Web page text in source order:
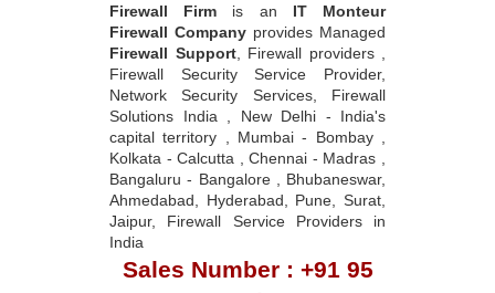
Firewall Firm is an IT Monteur
Firewall Company provides Managed
Firewall Support, Firewall providers ,
Firewall Security Service Provider,
Network Security Services, Firewall
Solutions India , New Delhi - India's
capital territory , Mumbai - Bombay ,
Kolkata - Calcutta , Chennai - Madras ,
Bangaluru - Bangalore , Bhubaneswar,
Ahmedabad, Hyderabad, Pune, Surat,
Jaipur, Firewall Service Providers in
India
Sales Number : +91 95